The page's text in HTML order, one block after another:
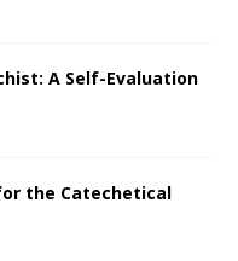
A Self-Evaluation
the Catechetical